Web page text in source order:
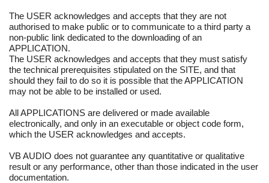
The USER acknowledges and accepts that they are not
authorised to make public or to communicate to a third party a
non-public link dedicated to the downloading of an
APPLICATION.
The USER acknowledges and accepts that they must satisfy
the technical prerequisites stipulated on the SITE, and that
should they fail to do so it is possible that the APPLICATION
may not be able to be installed or used.
All APPLICATIONS are delivered or made available
electronically, and only in an executable or object code form,
which the USER acknowledges and accepts.
VB AUDIO does not guarantee any quantitative or qualitative
result or any performance, other than those indicated in the user
documentation.